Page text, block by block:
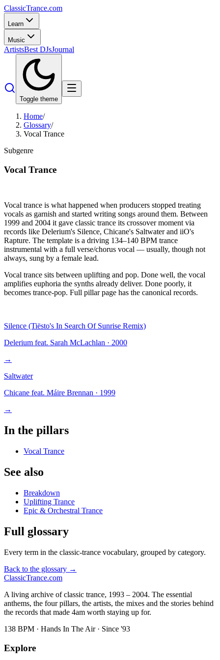
ClassicTrance.com
Learn
Music
ArtistsBest DJsJournal
Toggle theme
Home/
Glossary/
Vocal Trance
Subgenre
Vocal Trance
Vocal trance is what happened when producers stopped treating
vocals as garnish and started writing songs around them. Between
1999 and 2004 it gave classic trance its crossover moment via
records like Delerium's Silence, Chicane's Saltwater and iiO's
Rapture. The template is a driving 134–140 BPM trance
instrumental with a full verse/chorus vocal — usually, though not
always, sung by a female lead.
Vocal trance sits between uplifting and pop. Done well, the vocal
amplifies euphoria the synths already deliver. Done poorly, it
becomes trance-pop. Full pillar page has the canonical records.
Silence (Tiësto's In Search Of Sunrise Remix)
Delerium feat. Sarah McLachlan · 2000
→
Saltwater
Chicane feat. Máire Brennan · 1999
→
In the pillars
Vocal Trance
See also
Breakdown
Uplifting Trance
Epic & Orchestral Trance
Full glossary
Every term in the classic-trance vocabulary, grouped by category.
Back to the glossary →
ClassicTrance.com
A living archive of classic trance, 1993 – 2004. The essential
anthems, the four pillars, the artists, the mixes and the stories behind
the records that made 4am worth staying up for.
138 BPM · Hands In The Air · Since '93
Explore